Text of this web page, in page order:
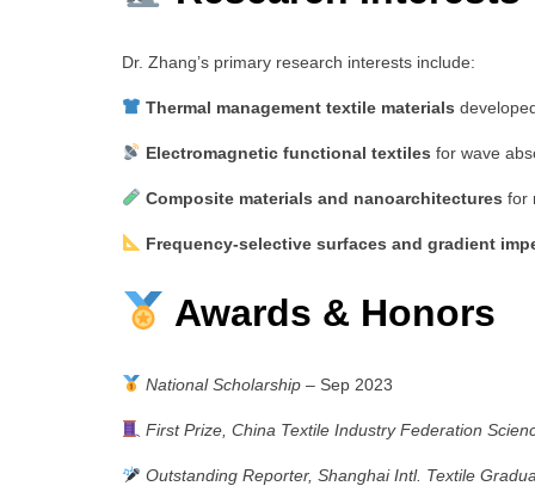
Dr. Zhang’s primary research interests include:
Thermal management textile materials
Electromagnetic functional textiles for wave
Composite materials and nanoarchitectures for
Frequency-selective surfaces and gradient
Awards & Honors
National Scholarship– Sep 2023
First Prize, China Textile Industry Federation
Outstanding Reporter, Shanghai Intl. Textile